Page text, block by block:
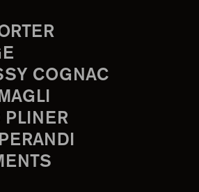
COGNAC
PLINER